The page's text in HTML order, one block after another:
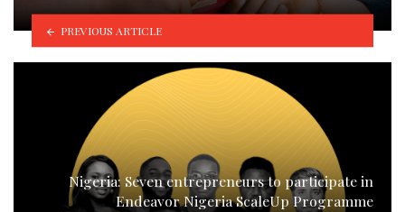
PREVIOUS ARTICLE
Nigeria: Seven entrepreneurs to participate in
Endeavor Nigeria ScaleUp Programme